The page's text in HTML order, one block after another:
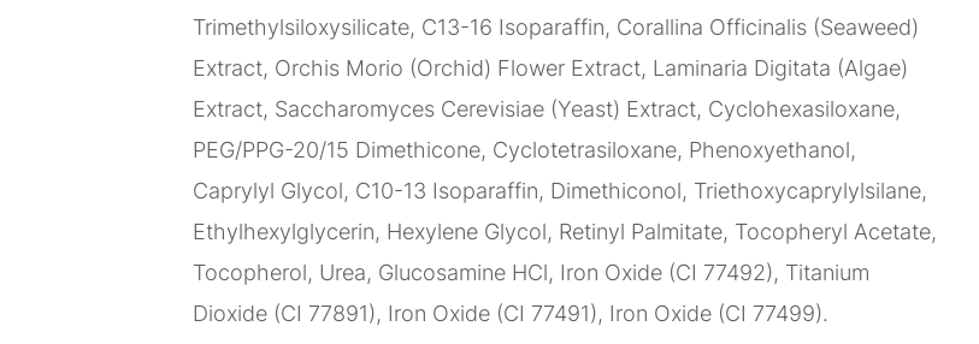
Trimethylsiloxysilicate, C13-16 Isoparaffin, Corallina Officinalis (Seaweed)
Extract, Orchis Morio (Orchid) Flower Extract, Laminaria Digitata (Algae)
Extract, Saccharomyces Cerevisiae (Yeast) Extract, Cyclohexasiloxane,
PEG/PPG-20/15 Dimethicone, Cyclotetrasiloxane, Phenoxyethanol,
Caprylyl Glycol, C10-13 Isoparaffin, Dimethiconol, Triethoxycaprylylsilane,
Ethylhexylglycerin, Hexylene Glycol, Retinyl Palmitate, Tocopheryl Acetate,
Tocopherol, Urea, Glucosamine HCl, Iron Oxide (CI 77492), Titanium
Dioxide (CI 77891), Iron Oxide (CI 77491), Iron Oxide (CI 77499).